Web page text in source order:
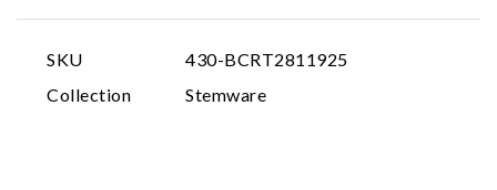
SKU
430-BCRT2811925
Collection
Stemware